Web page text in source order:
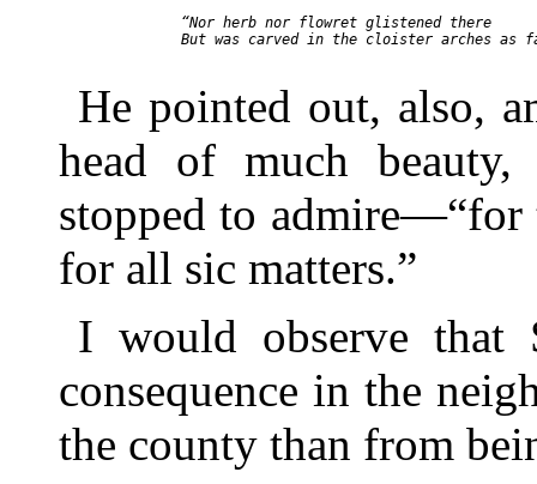
  “Nor herb nor flowret glistened there
But was carved in the cloister arches as
He pointed out, also,
head of much
stopped to admire—“for
for all sic matters.”
I would observe that
consequence in the
the county than from